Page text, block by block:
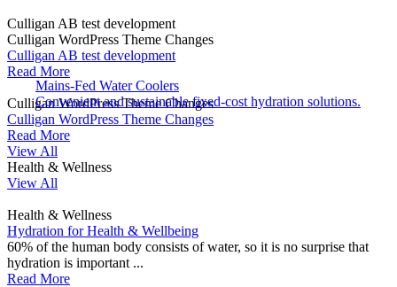
Mains-Fed Water Coolers​
Convenient and sustainable fixed-cost hydration solutions.
Culligan AB test development
Culligan WordPress Theme Changes
Culligan AB test development
Read More
Culligan WordPress Theme Changes
Culligan WordPress Theme Changes
Read More
View All
Health & Wellness
View All
Health & Wellness
Hydration for Health & Wellbeing
60% of the human body consists of water, so it is no surprise that
hydration is important ...
Read More